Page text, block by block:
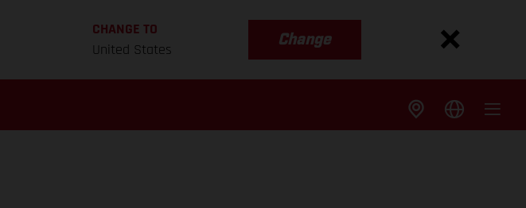
CHANGE TO
United States
Change